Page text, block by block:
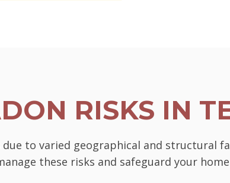
RISKS IN
to varied geographical and structural
these risks and safeguard your